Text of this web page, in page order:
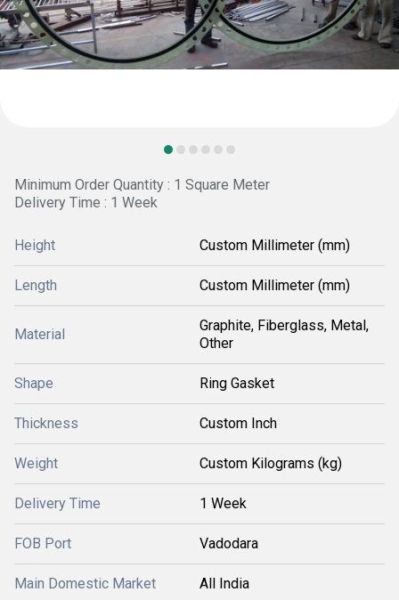
Minimum Order Quantity : 1 Square Meter
Delivery Time : 1 Week
Height Custom Millimeter (mm)
Length Custom Millimeter (mm)
Material
Graphite, Fiberglass, Metal,
Other
Shape Ring Gasket
Thickness Custom Inch
Weight Custom Kilograms (kg)
Delivery Time 1 Week
FOB Port Vadodara
Main Domestic Market All India